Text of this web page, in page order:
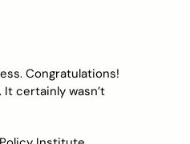
Congratulations!
certainly wasn’t